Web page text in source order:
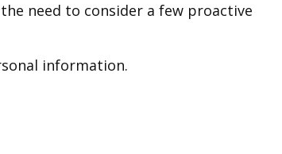
need to consider a few proactive
information.